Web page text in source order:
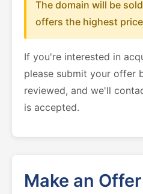
The domain will be
offers the highest
If you're interested in
please submit your offer
reviewed, and we'll
is accepted.
Make an Offer